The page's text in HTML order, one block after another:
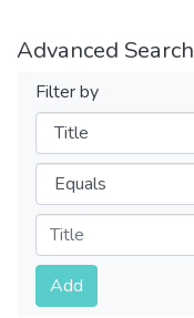
Advanced Search
Filter by
Filters
Operators
Submit
Add